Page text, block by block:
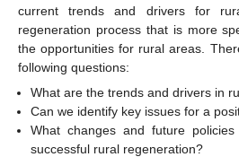
current trends and drivers for
regeneration process that is more
the opportunities for rural areas.
following questions:
What are the trends and drivers in
Can we identify key issues for a
What changes and future
successful rural regeneration?